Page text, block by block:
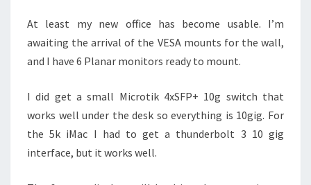
At least my new office has become usable. I’m
awaiting the arrival of the VESA mounts for the wall,
and I have 6 Planar monitors ready to mount.
I did get a small Microtik 4xSFP+ 10g switch that
works well under the desk so everything is 10gig. For
the 5k iMac I had to get a thunderbolt 3 10 gig
interface, but it works well.